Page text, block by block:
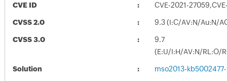
CVE ID CVE-2021-
CVSS 2.0 9.3 (I:C/AV:N/Au:N/
CVSS 3.0
9.7
(E:U/I:H/AV:N/RL:O/
Solution mso2013-